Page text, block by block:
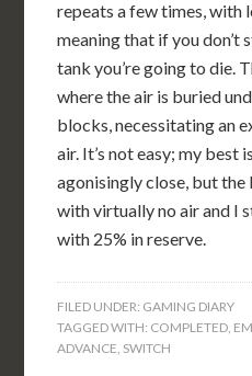
repeats a few times, with
meaning that if you don’t
tank you’re going to die.
where the air is buried
blocks, necessitating an
air. It’s not easy; my best
agonisingly close, but the
with virtually no air and I
with 25% in reserve.
FILED UNDER: GAMING DIARY
TAGGED WITH: COMPLETED
ADVANCE SWITCH